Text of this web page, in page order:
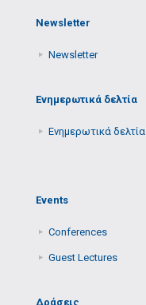
Newsletter
Newsletter
Ενημερωτικά δελτία
Ενημερωτικά δελτία
Events
Conferences
Guest Lectures
Δράσεις